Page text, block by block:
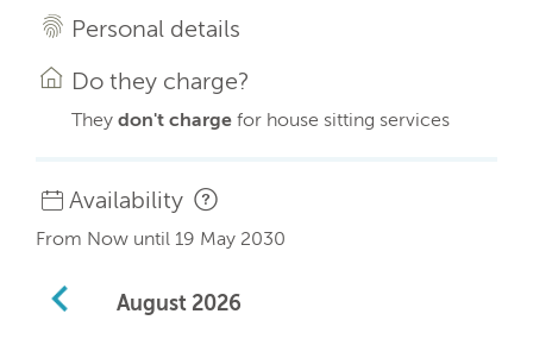
Personal details
Do they charge?
They don't charge for house sitting services
Availability
From Now until 19 May 2030
August 2026